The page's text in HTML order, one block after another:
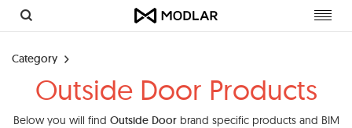
Category
Outside Door Products
Below you will find Outside Doorbrand specific products and BIM